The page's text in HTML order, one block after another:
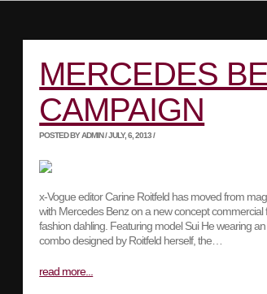
MERCEDES
CAMPAIGN
POSTED BY ADMIN / JULY, 6, 2013 /
x-Vogue editor Carine Roitfeld has moved from
with Mercedes Benz on a new concept
fashion dahling. Featuring model Sui He wearing
combo designed by Roitfeld herself, the…
read more...